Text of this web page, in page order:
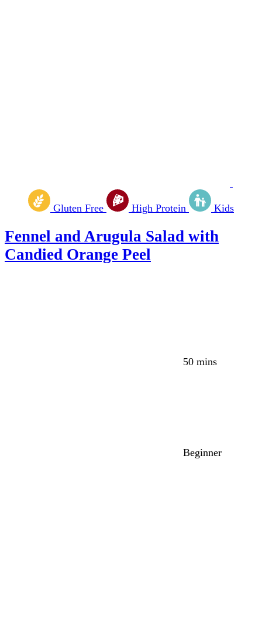
Gluten Free High Protein Kids
Fennel and Arugula Salad with
Candied Orange Peel
50 mins
Beginner